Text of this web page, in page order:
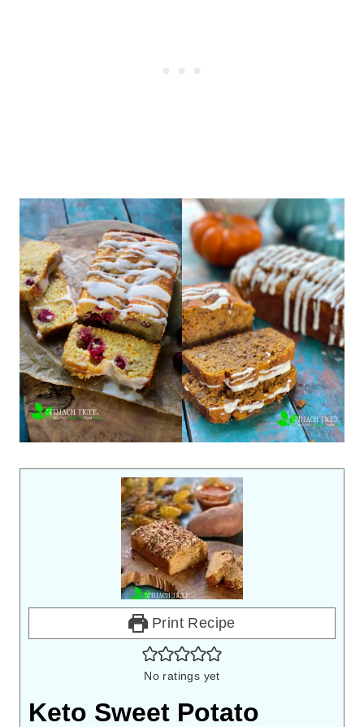
Print Recipe
No ratings yet
Keto Sweet Potato